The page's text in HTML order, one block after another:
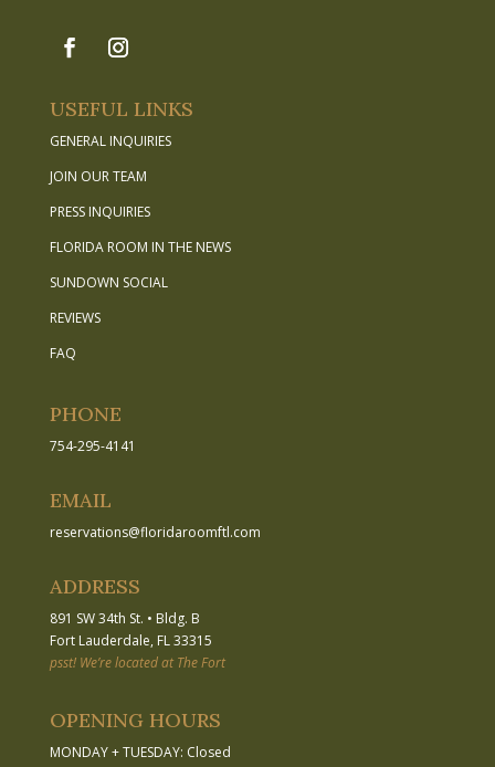
USEFUL LINKS
GENERAL INQUIRIES
JOIN OUR TEAM
PRESS INQUIRIES
FLORIDA ROOM IN THE NEWS
SUNDOWN SOCIAL
REVIEWS
FAQ
PHONE
754-295-4141
EMAIL
reservations@floridaroomftl.com
ADDRESS
891 SW 34th St. • Bldg. B
Fort Lauderdale, FL 33315
psst! We’re located at The Fort
OPENING HOURS
MONDAY + TUESDAY: Closed